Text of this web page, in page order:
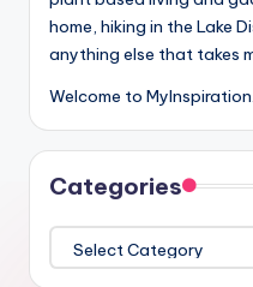
home, hiking in the Lake
anything else that takes
Welcome to MyInspiration.
Categories
Categories